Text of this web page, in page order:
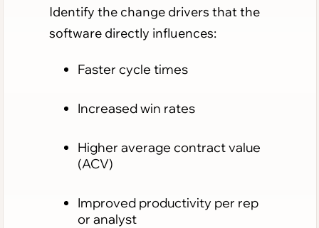
Identify the change drivers that the
software directly influences:
Faster cycle times
Increased win rates
Higher average contract value
(ACV)
Improved productivity per rep
or analyst